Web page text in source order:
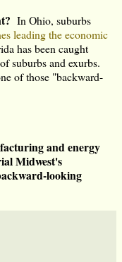
In Ohio, suburbs
leading the economic
has been caught
suburbs and exurbs.
of those "backward-
and energy
Midwest's
looking